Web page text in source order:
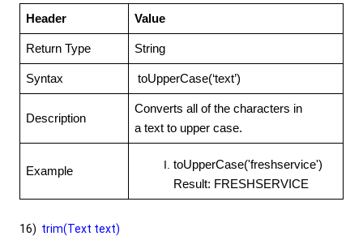
Header Value
Return Type String
Syntax toUpperCase(‘text’)
Description
Converts all of the characters in
a text to upper case.
Example
toUpperCase('freshservice')
Result: FRESHSERVICE
16) trim(Text text)